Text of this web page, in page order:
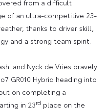
from a difficult
of an ultra-competitive 23-
thanks to driver skill,
and a strong team spirit.
and Nyck de Vries bravely
GR010 Hybrid heading into
on completing a
in 23rd place on the